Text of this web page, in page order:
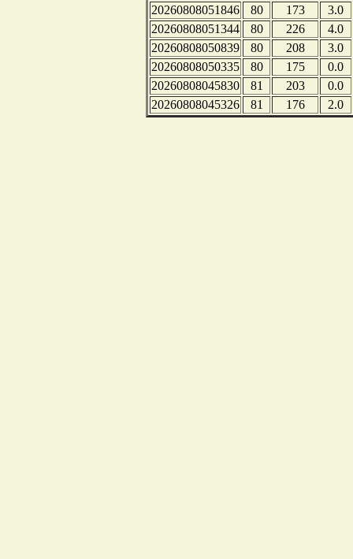
20260808051846
80 173
3.0
20260808051344
80 226
4.0
20260808050839
80 208
3.0
20260808050335
80 175
0.0
20260808045830
81 203
0.0
20260808045326
81 176 2.0